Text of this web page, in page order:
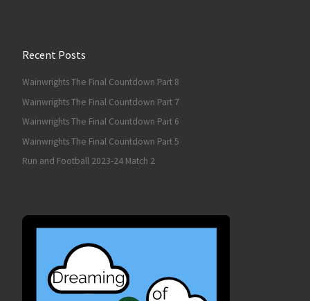
Recent Posts
Wainwrights The Final Countdown Part 8
Wainwrights The Final Countdown Part 7
Wainwrights The Final Countdown Part 6
Wainwrights The Final Countdown Part 5
Run and Football 2023-24 Match 2